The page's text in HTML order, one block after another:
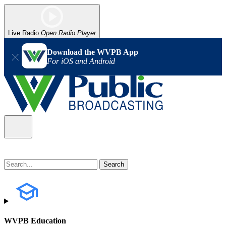
Live Radio Open Radio Player
Download the WVPB App
For iOS and Android
WVPB Education